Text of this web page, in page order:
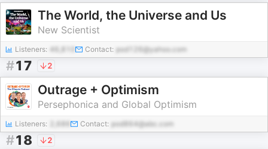
The World, the Universe and Us
New Scientist
Listeners: 46,810 Contact: pod126@yahoo.com
#17 2
Outrage + Optimism
Persephonica and Global Optimism
Listeners: Contact: pod864@abc.com
#18 2